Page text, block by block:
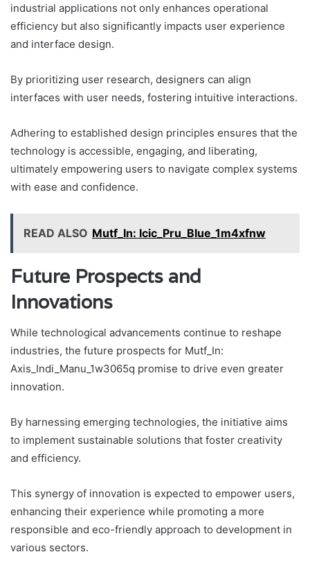
industrial applications not only enhances operational
efficiency but also significantly impacts user experience
and interface design.
By prioritizing user research, designers can align
interfaces with user needs, fostering intuitive interactions.
Adhering to established design principles ensures that the
technology is accessible, engaging, and liberating,
ultimately empowering users to navigate complex systems
with ease and confidence.
READ ALSO Mutf_In: Icic_Pru_Blue_1m4xfnw
Future Prospects and
Innovations
While technological advancements continue to reshape
industries, the future prospects for Mutf_In:
Axis_Indi_Manu_1w3065q promise to drive even greater
innovation.
By harnessing emerging technologies, the initiative aims
to implement sustainable solutions that foster creativity
and efficiency.
This synergy of innovation is expected to empower users,
enhancing their experience while promoting a more
responsible and eco-friendly approach to development in
various sectors.